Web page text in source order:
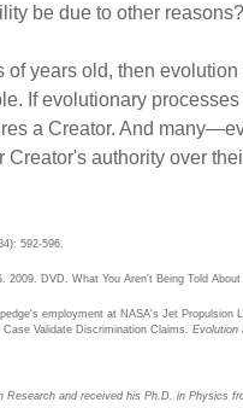
be due to other reasons?
of years old, then
If evolutionary
a Creator. And
authority over
592-596.
DVD. What You Aren't Being Told
employment at NASA's Jet
Validate Discrimination Claims.
Evolution
and received his Ph.D. in Physics